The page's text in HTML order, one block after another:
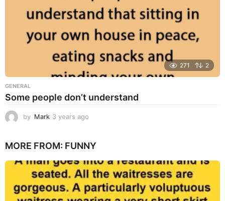
271 2
GENERAL
Some people don’t understand
by Mark 3 years ago
a
s
a
g
o
MORE FROM: FUNNY